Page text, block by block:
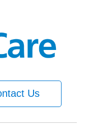
Us